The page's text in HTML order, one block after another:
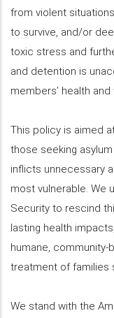
from violent
to survive, and/or
toxic stress and
and detention is
members’ health and
This policy is aimed
those seeking
inflicts unnecessary
most vulnerable. We
Security to rescind
lasting health
humane,
treatment of families
We stand with the